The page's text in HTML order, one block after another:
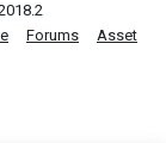
Forums
Asset